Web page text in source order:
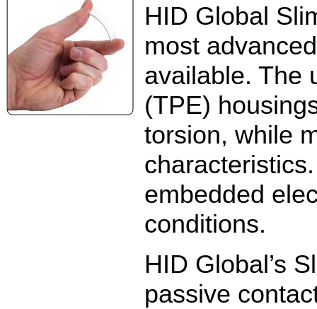
HID Global
most
available. The
(TPE)
torsion, while
embedded
conditions.
HID Global’s
passive